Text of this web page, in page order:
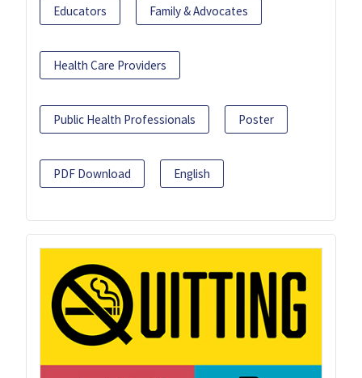
Educators Family & Advocates
Health Care Providers
Public Health Professionals Poster
PDF Download English